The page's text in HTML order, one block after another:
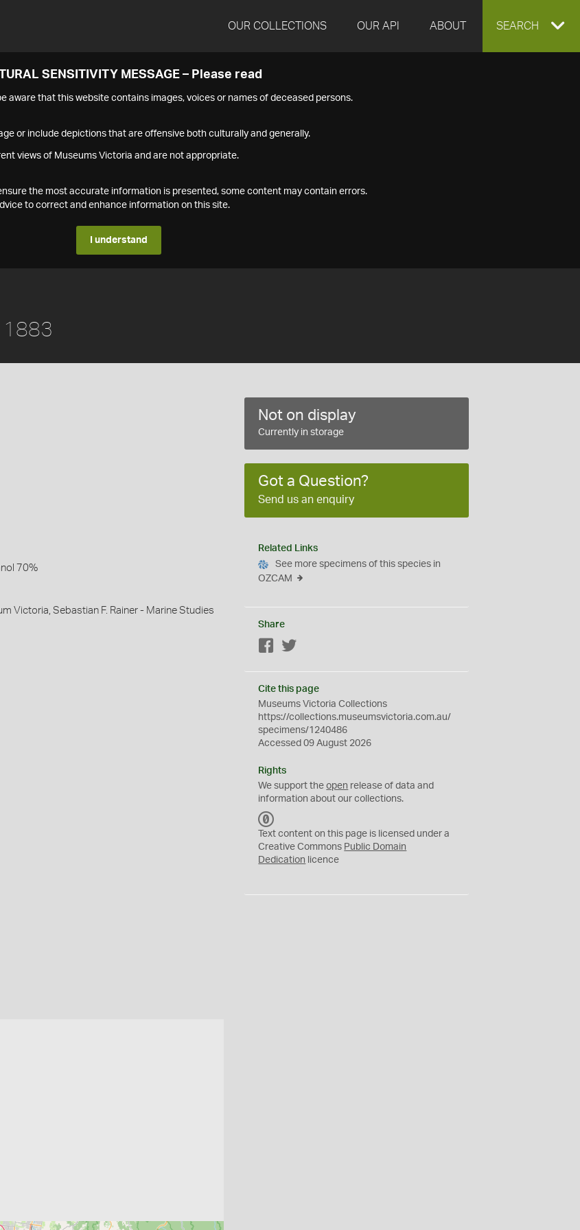
OUR COLLECTIONS OUR API ABOUT EXPAND
SEARCH
SENSITIVITY MESSAGE – Please read
aware that this website contains images, voices or names of deceased persons.
or include depictions that are offensive both culturally and generally.
views of Museums Victoria and are not appropriate.
the most accurate information is presented, some content may contain errors.
to correct and enhance information on this site.
I understand
1883
70%
Victoria, Sebastian F. Rainer - Marine Studies
Not on display
Currently in storage
Got a Question?
Send us an enquiry
Related Links
See more specimens of this species in
OZCAM
Share
Facebook
Cite this page
Museums Victoria Collections
https://collections.museumsvictoria.com.au/
specimens/1240486
Accessed 09 August 2026
Rights
We support theopen release of data and
information about our collections.
C
0
Text content on this page is licensed under a
Creative Commons Public Domain
Dedication licence